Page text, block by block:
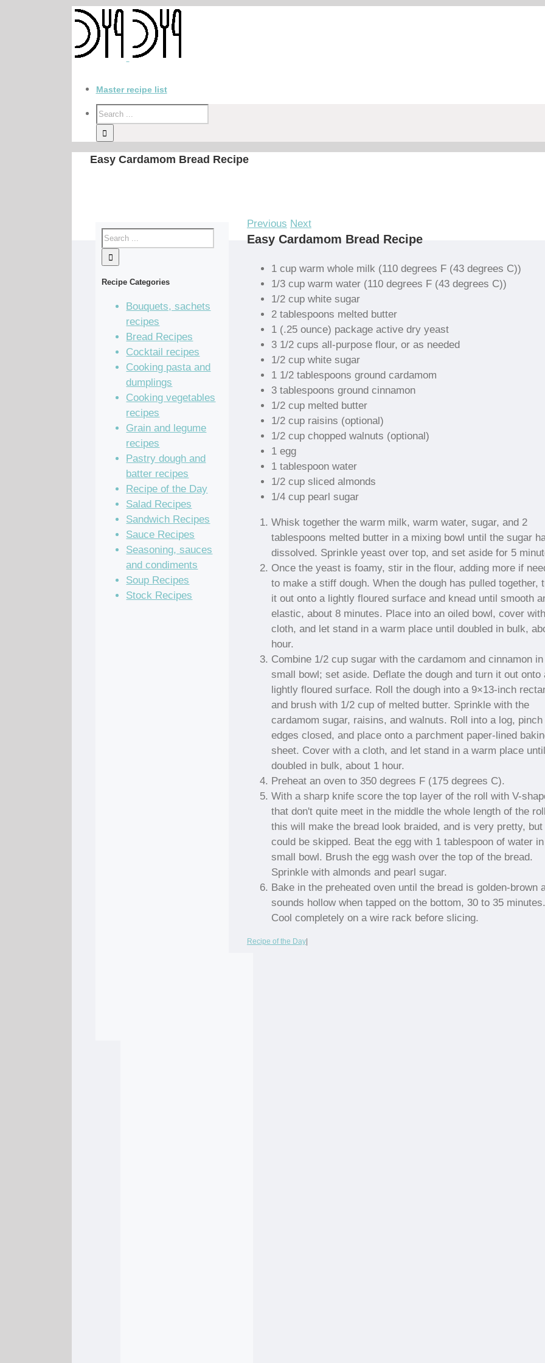
Master recipe list
Easy Cardamom Bread Recipe
Previous Next
Easy Cardamom Bread Recipe
1 cup warm whole milk (110 degrees F (43 degrees C))
1/3 cup warm water (110 degrees F (43 degrees C))
1/2 cup white sugar
2 tablespoons melted butter
1 (.25 ounce) package active dry yeast
3 1/2 cups all-purpose flour, or as needed
1/2 cup white sugar
1 1/2 tablespoons ground cardamom
3 tablespoons ground cinnamon
1/2 cup melted butter
1/2 cup raisins (optional)
1/2 cup chopped walnuts (optional)
1 egg
1 tablespoon water
1/2 cup sliced almonds
1/4 cup pearl sugar
Whisk together the warm milk, warm water, sugar, and 2
tablespoons melted butter in a mixing bowl until the sugar
dissolved. Sprinkle yeast over top, and set aside for 5
Once the yeast is foamy, stir in the flour, adding more if
to make a stiff dough. When the dough has pulled together,
it out onto a lightly floured surface and knead until smooth
elastic, about 8 minutes. Place into an oiled bowl, cover
cloth, and let stand in a warm place until doubled in bulk,
hour.
Combine 1/2 cup sugar with the cardamom and cinnamon
small bowl; set aside. Deflate the dough and turn it out onto
lightly floured surface. Roll the dough into a 9×13-inch
and brush with 1/2 cup of melted butter. Sprinkle with the
cardamom sugar, raisins, and walnuts. Roll into a log, pinch
edges closed, and place onto a parchment paper-lined
sheet. Cover with a cloth, and let stand in a warm place until
doubled in bulk, about 1 hour.
Preheat an oven to 350 degrees F (175 degrees C).
With a sharp knife score the top layer of the roll with V-
that don't quite meet in the middle the whole length of the
this will make the bread look braided, and is very pretty, but
could be skipped. Beat the egg with 1 tablespoon of water
small bowl. Brush the egg wash over the top of the bread.
Sprinkle with almonds and pearl sugar.
Bake in the preheated oven until the bread is golden-brown
sounds hollow when tapped on the bottom, 30 to 35 minutes.
Cool completely on a wire rack before slicing.
Recipe of the Day|
Recipe Categories
Bouquets, sachets
recipes
Bread Recipes
Cocktail recipes
Cooking pasta and
dumplings
Cooking vegetables
recipes
Grain and legume
recipes
Pastry dough and
batter recipes
Recipe of the Day
Salad Recipes
Sandwich Recipes
Sauce Recipes
Seasoning, sauces
and condiments
Soup Recipes
Stock Recipes